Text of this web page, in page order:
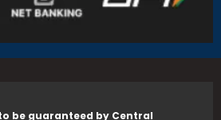
be guaranteed by Central